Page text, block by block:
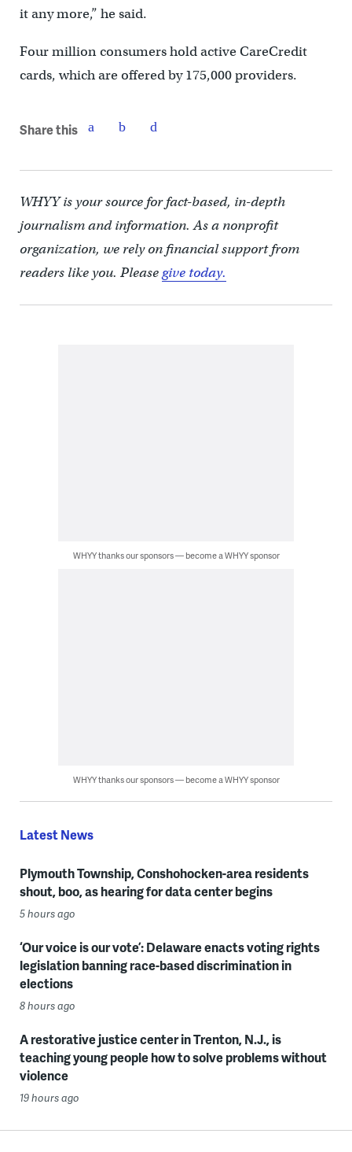
it any more,” he said.
Four million consumers hold active CareCredit
cards, which are offered by 175,000 providers.
Share this
WHYY is your source for fact-based, in-depth
journalism and information. As a nonprofit
organization, we rely on financial support from
readers like you. Pleasegive today.
WHYY thanks our sponsors — become a WHYY sponsor
WHYY thanks our sponsors — become a WHYY sponsor
Latest News
Plymouth Township, Conshohocken-area residents
shout, boo, as hearing for data center begins
5 hours ago
‘Our voice is our vote’: Delaware enacts voting rights
legislation banning race-based discrimination in
elections
8 hours ago
A restorative justice center in Trenton, N.J., is
teaching young people how to solve problems without
violence
19 hours ago